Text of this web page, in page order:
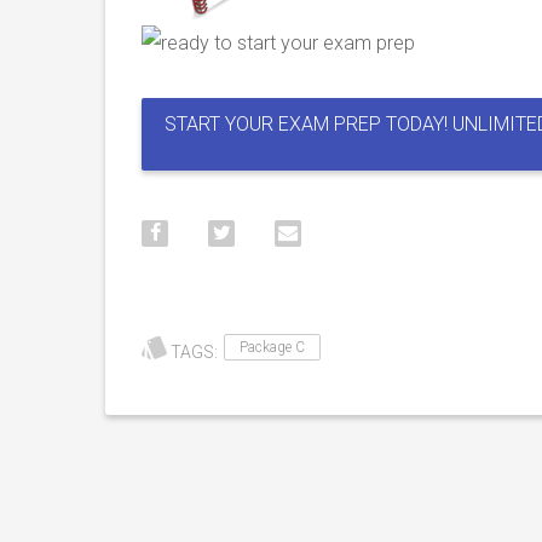
START YOUR EXAM PREP TODAY!
TAGS: Package C